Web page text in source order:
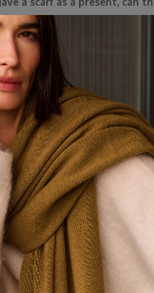
she can. Just let us know within
reviews from the
absolutely! In fact,SjaalMania
and publish the reviews and
honesty and care.
are the SjaalMania Cosy Chic
are typically used to clear out
mainly sells online and
on sale. Otherwise, they’d be
made to last (sustainable!). So
we occasionally run
discount code doesn’t work.